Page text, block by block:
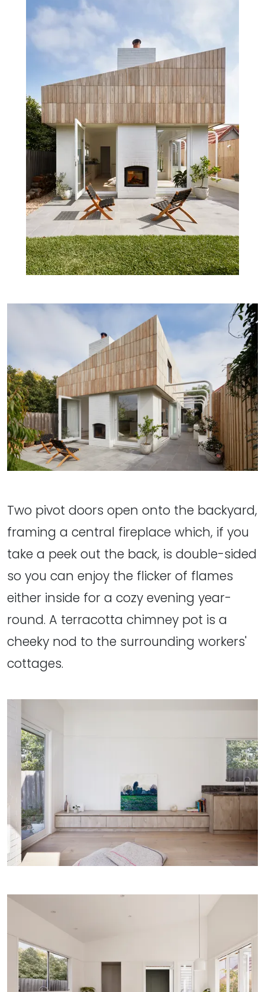
Two pivot doors open onto the backyard,
framing a central fireplace which, if you
take a peek out the back, is double-sided
so you can enjoy the flicker of flames
either inside for a cozy evening year-
round. A terracotta chimney pot is a
cheeky nod to the surrounding workers'
cottages.